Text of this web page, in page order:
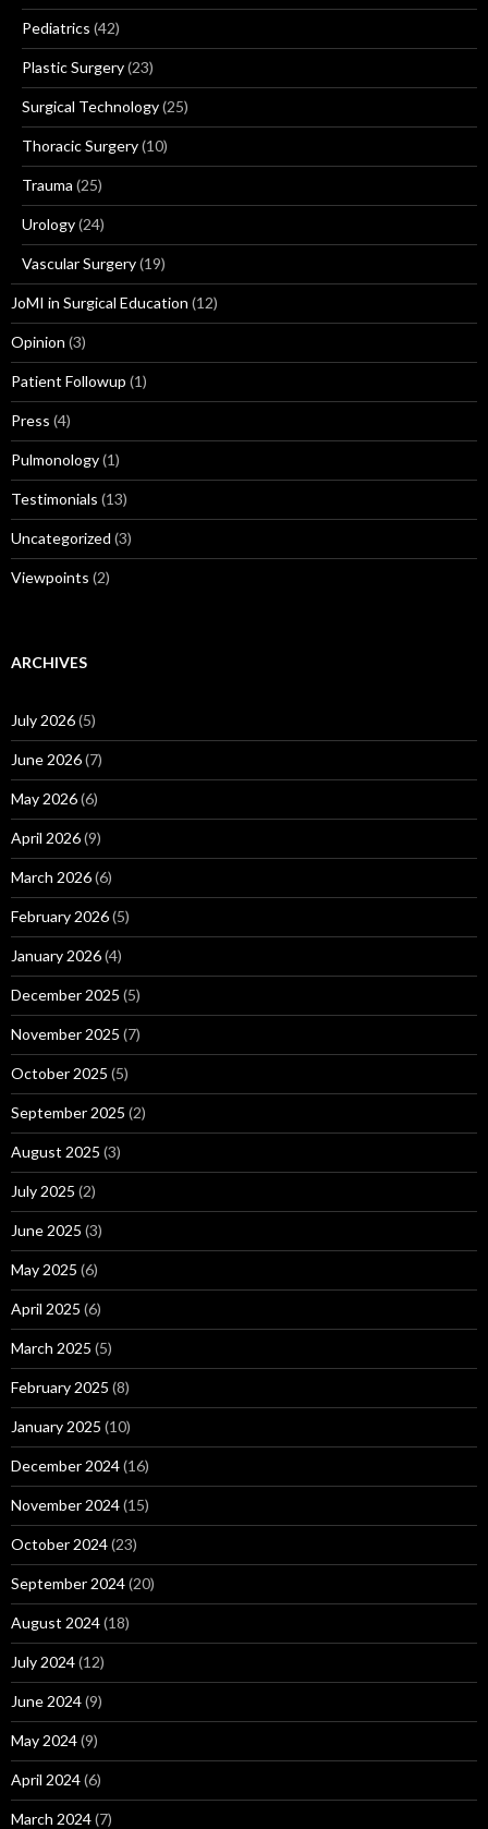
Pediatrics (42)
Plastic Surgery(23)
Surgical Technology(25)
Thoracic Surgery(10)
Trauma (25)
Urology(24)
Vascular Surgery(19)
JoMI in Surgical Education (12)
Opinion (3)
Patient Followup (1)
Press (4)
Pulmonology(1)
Testimonials (13)
Uncategorized (3)
Viewpoints (2)
ARCHIVES
July 2026(5)
June 2026(7)
May 2026(6)
April 2026(9)
March 2026(6)
February 2026(5)
January 2026(4)
December 2025 (5)
November 2025 (7)
October 2025 (5)
September 2025 (2)
August 2025 (3)
July 2025 (2)
June 2025 (3)
May 2025 (6)
April 2025 (6)
March 2025 (5)
February 2025 (8)
January 2025 (10)
December 2024(16)
November 2024(15)
October 2024(23)
September 2024(20)
August 2024(18)
July 2024(12)
June 2024(9)
May 2024(9)
April 2024(6)
March 2024(7)